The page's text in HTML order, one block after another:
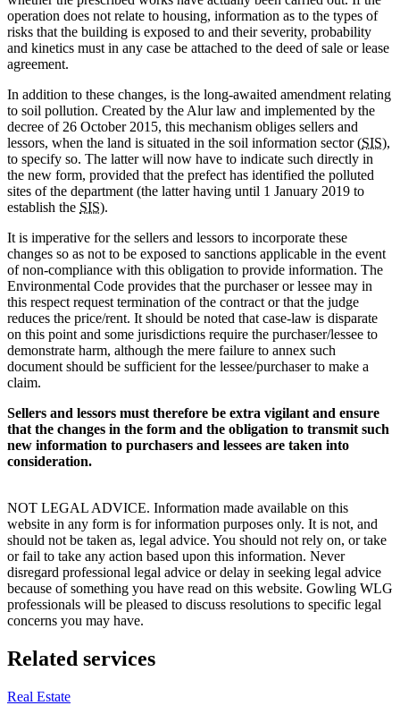
operation does not relate to housing, information as to the types of
risks that the building is exposed to and their severity, probability
and kinetics must in any case be attached to the deed of sale or lease
agreement.
In addition to these changes, is the long-awaited amendment relating
to soil pollution. Created by the Alur law and implemented by the
decree of 26 October 2015, this mechanism obliges sellers and
lessors, when the land is situated in the soil information sector (SIS),
to specify so. The latter will now have to indicate such directly in
the new form, provided that the prefect has identified the polluted
sites of the department (the latter having until 1 January 2019 to
establish the SIS).
It is imperative for the sellers and lessors to incorporate these
changes so as not to be exposed to sanctions applicable in the event
of non-compliance with this obligation to provide information. The
Environmental Code provides that the purchaser or lessee may in
this respect request termination of the contract or that the judge
reduces the price/rent. It should be noted that case-law is disparate
on this point and some jurisdictions require the purchaser/lessee to
demonstrate harm, although the mere failure to annex such
document should be sufficient for the lessee/purchaser to make a
claim.
Sellers and lessors must therefore be extra vigilant and ensure
that the changes in the form and the obligation to transmit such
new information to purchasers and lessees are taken into
consideration.
NOT LEGAL ADVICE. Information made available on this
website in any form is for information purposes only. It is not, and
should not be taken as, legal advice. You should not rely on, or take
or fail to take any action based upon this information. Never
disregard professional legal advice or delay in seeking legal advice
because of something you have read on this website. Gowling WLG
professionals will be pleased to discuss resolutions to specific legal
concerns you may have.
Related services
Real Estate